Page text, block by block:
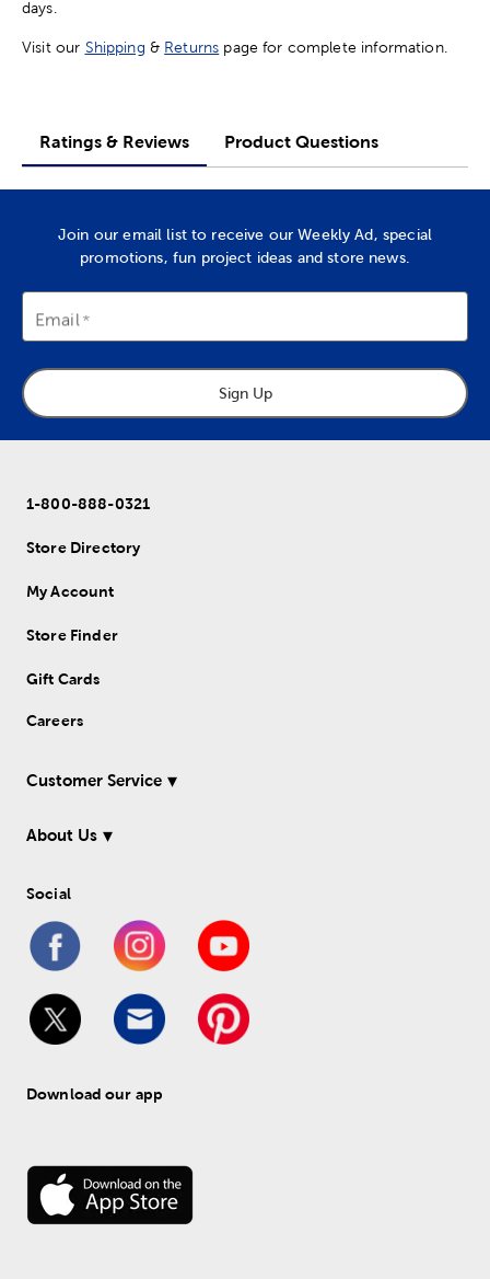
days.
Visit our Shipping & Returns page for complete information.
Ratings & Reviews Product Questions
Join our email list to receive our Weekly Ad, special
promotions, fun project ideas and store news.
Email
Sign Up
1-800-888-0321
Store Directory
My Account
Store Finder
Gift Cards
Careers
Customer Service
About Us
Social
Download our app